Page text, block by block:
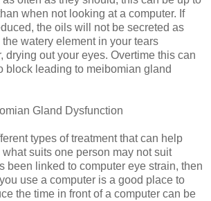
when not looking at a computer. If
the oils will not be secreted as
watery element in your tears
drying out your eyes. Overtime this can
block leading to meibomian gland
Gland Dysfunction
types of treatment that can help
what suits one person may not suit
been linked to computer eye strain, then
use a computer is a good place to
the time in front of a computer can be